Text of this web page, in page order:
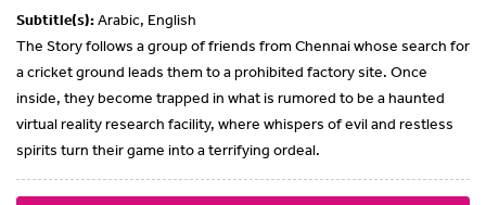
Subtitle(s):Arabic, English
The Story follows a group of friends from Chennai whose search for
a cricket ground leads them to a prohibited factory site. Once
inside, they become trapped in what is rumored to be a haunted
virtual reality research facility, where whispers of evil and restless
spirits turn their game into a terrifying ordeal.